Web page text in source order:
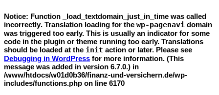
Notice: Function _load_textdomain_just_in_time was called
incorrectly. Translation loading for the wp-pagenavi domain
was triggered too early. This is usually an indicator for some
code in the plugin or theme running too early. Translations
should be loaded at the init action or later. Please see
Debugging in WordPress for more information. (This
message was added in version 6.7.0.) in
/www/htdocs/w01d0b36/finanz-und-versichern.de/wp-
includes/functions.php on line 6170